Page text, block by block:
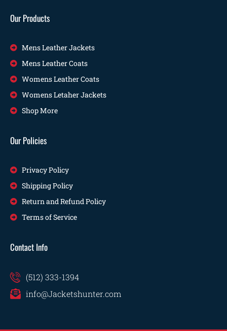
Our Products
Mens Leather Jackets
Mens Leather Coats
Womens Leather Coats
Womens Letaher Jackets
Shop More
Our Policies
Privacy Policy
Shipping Policy
Return and Refund Policy
Terms of Service
Contact Info
(512) 333-1394
info@Jacketshunter.com